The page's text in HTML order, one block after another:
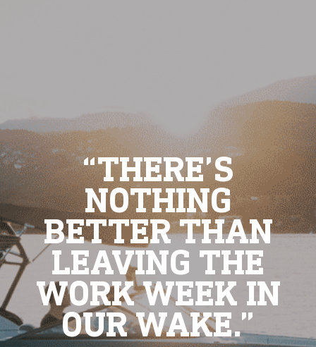
“THERE’S
NOTHING
BETTER THAN
LEAVING THE
WORK WEEK IN
OUR WAKE.”